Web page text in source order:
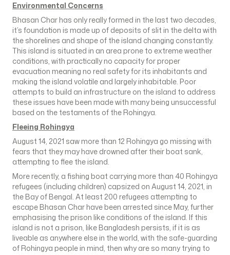
Environmental Concerns
Bhasan Char has only really formed in the last two decades,
it’s foundation is made up of deposits of slit in the delta with
the shorelines and shape of the island changing constantly.
This island is situated in an area prone to extreme weather
conditions, with practically no capacity for proper
evacuation meaning no real safety for its inhabitants and
making the island volatile and largely inhabitable. Poor
attempts to build an infrastructure on the island to address
these issues have been made with many being unsuccessful
based on the testaments of the Rohingya.
Fleeing Rohingya
August 14, 2021 saw more than 12 Rohingya go missing with
fears that they may have drowned after their boat sank,
attempting to flee the island.
More recently, a fishing boat carrying more than 40 Rohingya
refugees (including children) capsized on August 14, 2021, in
the Bay of Bengal. At least 200 refugees attempting to
escape Bhasan Char have been arrested since May, further
emphasising the prison like conditions of the island. If this
island is not a prison, like Bangladesh persists, if it is as
liveable as anywhere else in the world, with the safe-guarding
of Rohingya people in mind, then why are so many trying to